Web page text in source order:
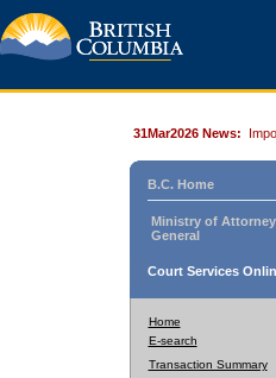
31Mar2026 News:
B.C. Home
Ministry of Attorney
General
Court Services
Home
E-search
Transaction Summary